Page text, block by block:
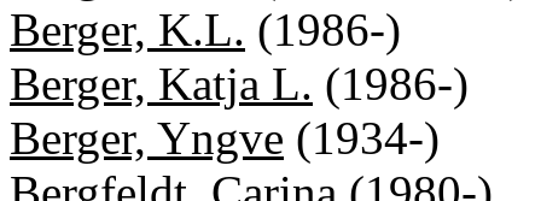
Berger, K.L. (1986-)
Berger, Katja L. (1986-)
Berger, Yngve (1934-)